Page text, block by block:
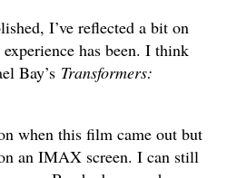
I’ve reflected a bit on
has been. I think
Bay’s Transformers:
when this film came out but
an IMAX screen. I can still